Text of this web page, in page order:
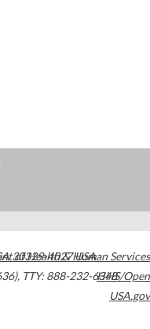
30329-4027USA
, TTY: 888-232-6348
of Health & Human Services
HHS/Open
USA.gov